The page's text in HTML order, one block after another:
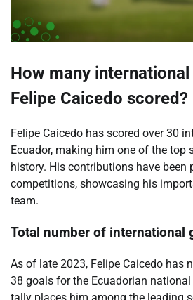
How many
Felipe Caicedo scored?
Felipe Caicedo has scored over 30
Ecuador, making him one of the top
history. His contributions have been
competitions, showcasing his
team.
Total number of international
As of late 2023, Felipe Caicedo has
38 goals for the Ecuadorian